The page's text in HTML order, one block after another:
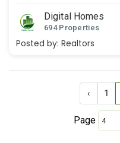
Digital Homes
694 Properties
Posted by: Realtors
‹ 1
Page